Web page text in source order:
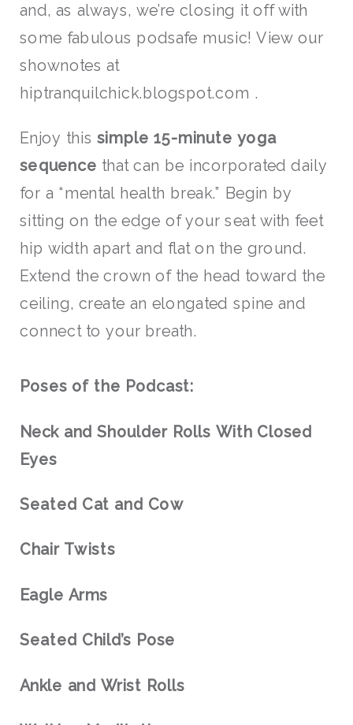
and, as always, we’re closing it off with
some fabulous podsafe music! View our
shownotes at
hiptranquilchick.blogspot.com .
Enjoy thissimple 15-minute yoga
sequence that can be incorporated daily
for a “mental health break.” Begin by
sitting on the edge of your seat with feet
hip width apart and flat on the ground.
Extend the crown of the head toward the
ceiling, create an elongated spine and
connect to your breath.
Poses of the Podcast:
Neck and Shoulder Rolls With Closed
Eyes
Seated Cat and Cow
Chair Twists
Eagle Arms
Seated Child’s Pose
Ankle and Wrist Rolls